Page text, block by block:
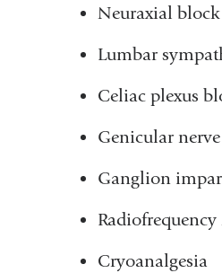
Neuraxial block
Lumbar
Celiac plexus
Genicular
Ganglion
Cryoanalgesia